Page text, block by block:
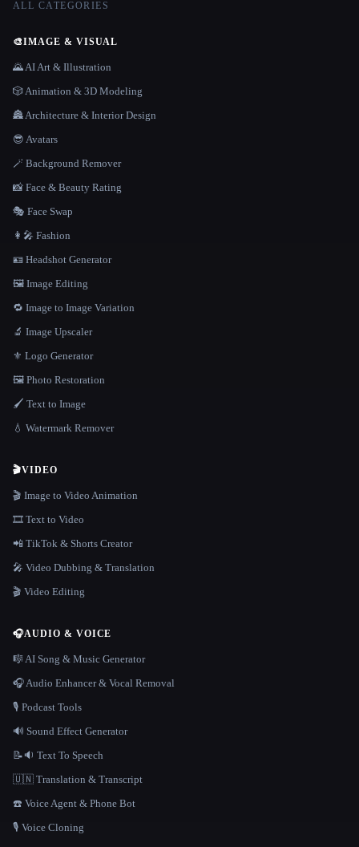
ALL CATEGORIES
🎨IMAGE & VISUAL
🌄 AI Art & Illustration
🎲 Animation & 3D Modeling
🏯 Architecture & Interior Design
😎 Avatars
🪄 Background Remover
📸 Face & Beauty Rating
🎭 Face Swap
👩‍🎤 Fashion
🪪 Headshot Generator
🖼️ Image Editing
🔁 Image to Image Variation
🔬 Image Upscaler
⚜️ Logo Generator
🖼️ Photo Restoration
🖌️ Text to Image
💧 Watermark Remover
🎬VIDEO
🎬 Image to Video Animation
🎞️ Text to Video
📲 TikTok & Shorts Creator
🎤 Video Dubbing & Translation
🎬 Video Editing
🎧AUDIO & VOICE
🎼 AI Song & Music Generator
🎧 Audio Enhancer & Vocal Removal
🎙️ Podcast Tools
🔊 Sound Effect Generator
📝🔉 Text To Speech
🇺🇳 Translation & Transcript
☎️ Voice Agent & Phone Bot
🎙️ Voice Cloning